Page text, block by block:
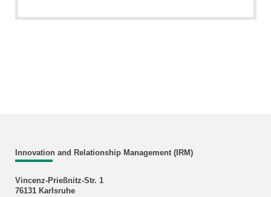
Innovation and Relationship Management (IRM)
Vincenz-Prießnitz-Str. 1
76131 Karlsruhe